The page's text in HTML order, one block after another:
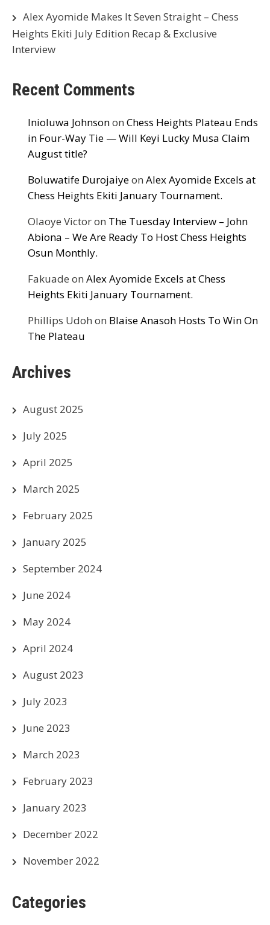
Alex Ayomide Makes It Seven Straight – Chess
Heights Ekiti July Edition Recap & Exclusive
Interview
Recent Comments
Inioluwa Johnsonon Chess Heights Plateau Ends
in Four-Way Tie — Will Keyi Lucky Musa Claim
August title?
Boluwatife Durojaiyeon Alex Ayomide Excels at
Chess Heights Ekiti January Tournament.
Olaoye Victoron The Tuesday Interview – John
Abiona – We Are Ready To Host Chess Heights
Osun Monthly.
Fakuade on Alex Ayomide Excels at Chess
Heights Ekiti January Tournament.
Phillips Udoh on Blaise Anasoh Hosts To Win On
The Plateau
Archives
August 2025
July 2025
April 2025
March 2025
February 2025
January 2025
September 2024
June 2024
May 2024
April 2024
August 2023
July 2023
June 2023
March 2023
February 2023
January 2023
December 2022
November 2022
Categories